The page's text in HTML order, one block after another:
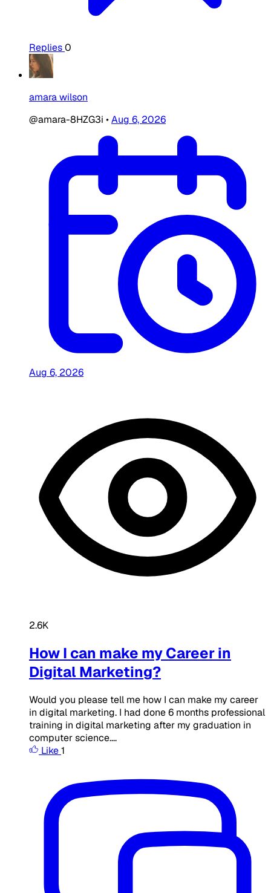
Replies0
amara wilson
@amara-8HZG3i •Aug 6, 2026
Aug 6, 2026
2.6K
How I can make my Career in
Digital Marketing?
Would you please tell me how I can make my career
in digital marketing. I had done 6 months professional
training in digital marketing after my graduation in
computer science....
Like1